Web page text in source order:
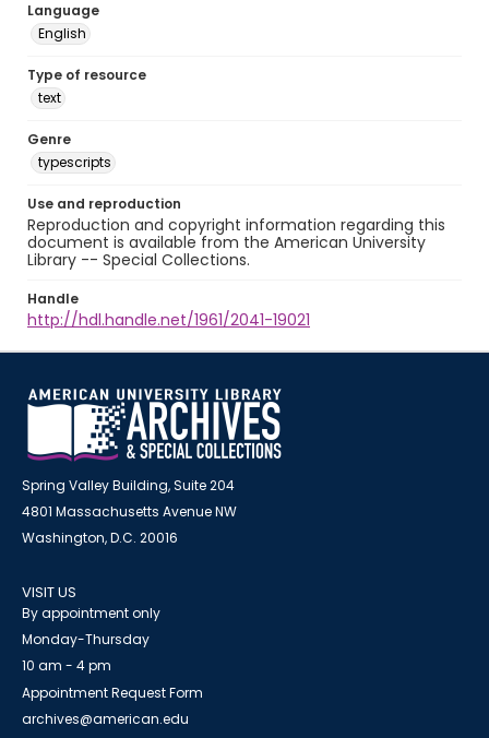
Language
English
Type of resource
text
Genre
typescripts
Use and reproduction
Reproduction and copyright information regarding this
document is available from the American University
Library -- Special Collections.
Handle
http://hdl.handle.net/1961/2041-19021
Spring Valley Building, Suite 204
4801 Massachusetts Avenue NW
Washington, D.C. 20016
VISIT US
By appointment only
Monday-Thursday
10 am - 4 pm
Appointment Request Form
archives@american.edu